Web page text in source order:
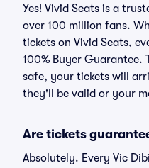
Yes! Vivid Seats is a
over 100 million fans.
tickets on Vivid Seats,
100% Buyer Guarantee.
safe, your tickets will
they'll be valid or your
Are tickets
Absolutely. Every Vic